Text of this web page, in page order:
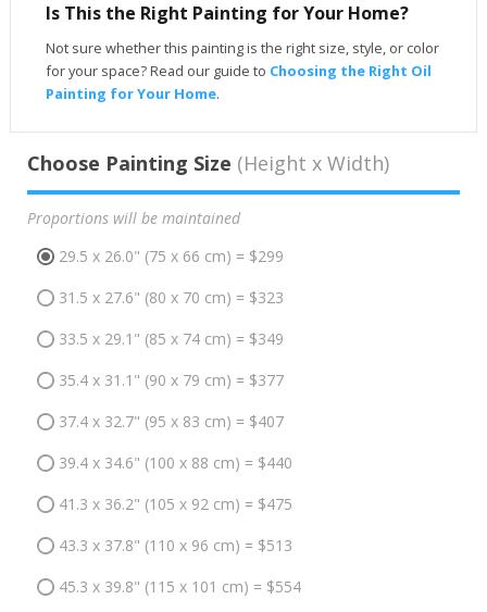
Is This the Right Painting for Your Home?
Not sure whether this painting is the right size, style, or color
for your space? Read our guide to Choosing the Right Oil
Painting for Your Home.
Choose Painting Size (Height x Width)
Proportions will be maintained
29.5 x 26.0" (75 x 66 cm) = $299
31.5 x 27.6" (80 x 70 cm) = $323
33.5 x 29.1" (85 x 74 cm) = $349
35.4 x 31.1" (90 x 79 cm) = $377
37.4 x 32.7" (95 x 83 cm) = $407
39.4 x 34.6" (100 x 88 cm) = $440
41.3 x 36.2" (105 x 92 cm) = $475
43.3 x 37.8" (110 x 96 cm) = $513
45.3 x 39.8" (115 x 101 cm) = $554